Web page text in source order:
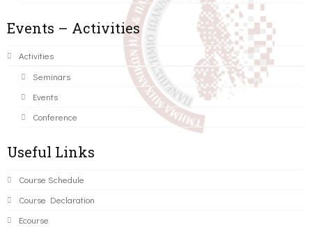
Events – Activities
Activities
Seminars
Events
Conference
Useful Links
Course Schedule
Course Declaration
Ecourse